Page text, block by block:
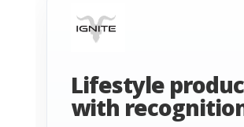
Lifestyle
with